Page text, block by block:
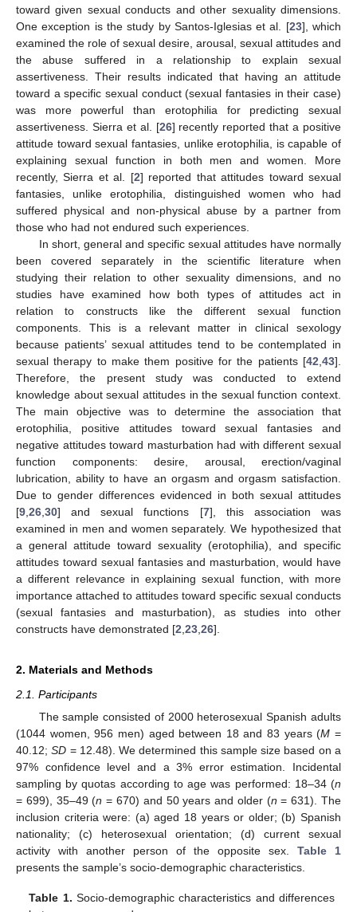
toward given sexual conducts and other sexuality dimensions.
One exception is the study by Santos-Iglesias et al. [23], which
examined the role of sexual desire, arousal, sexual attitudes and
the abuse suffered in a relationship to explain sexual
assertiveness. Their results indicated that having an attitude
toward a specific sexual conduct (sexual fantasies in their case)
was more powerful than erotophilia for predicting sexual
assertiveness. Sierra et al. [26] recently reported that a positive
attitude toward sexual fantasies, unlike erotophilia, is capable of
explaining sexual function in both men and women. More
recently, Sierra et al. [2] reported that attitudes toward sexual
fantasies, unlike erotophilia, distinguished women who had
suffered physical and non-physical abuse by a partner from
those who had not endured such experiences.
In short, general and specific sexual attitudes have normally
been covered separately in the scientific literature when
studying their relation to other sexuality dimensions, and no
studies have examined how both types of attitudes act in
relation to constructs like the different sexual function
components. This is a relevant matter in clinical sexology
because patients’ sexual attitudes tend to be contemplated in
sexual therapy to make them positive for the patients [42 43].
Therefore, the present study was conducted to extend
knowledge about sexual attitudes in the sexual function context.
The main objective was to determine the association that
erotophilia, positive attitudes toward sexual fantasies and
negative attitudes toward masturbation had with different sexual
function components: desire, arousal, erection/vaginal
lubrication, ability to have an orgasm and orgasm satisfaction.
Due to gender differences evidenced in both sexual attitudes
[9 26 30] and sexual functions [7], this association was
examined in men and women separately. We hypothesized that
a general attitude toward sexuality (erotophilia), and specific
attitudes toward sexual fantasies and masturbation, would have
a different relevance in explaining sexual function, with more
importance attached to attitudes toward specific sexual conducts
(sexual fantasies and masturbation), as studies into other
constructs have demonstrated [2 23 26].
2. Materials and Methods
2.1. Participants
The sample consisted of 2000 heterosexual Spanish adults
(1044 women, 956 men) aged between 18 and 83 years (M =
40.12;SD = 12.48). We determined this sample size based on a
97% confidence level and a 3% error estimation. Incidental
sampling by quotas according to age was performed: 18–34 (n
= 699), 35–49 (n = 670) and 50 years and older (n = 631). The
inclusion criteria were: (a) aged 18 years or older; (b) Spanish
nationality; (c) heterosexual orientation; (d) current sexual
activity with another person of the opposite sex. Table 1
presents the sample’s socio-demographic characteristics.
Table 1. Socio-demographic characteristics and differences